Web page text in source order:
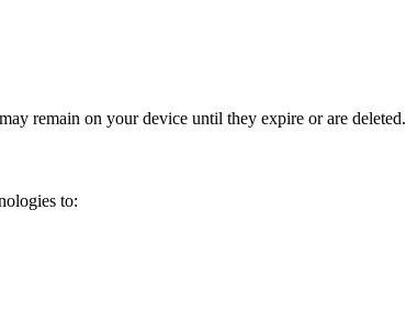
remain on your device until they expire or are deleted.
to: